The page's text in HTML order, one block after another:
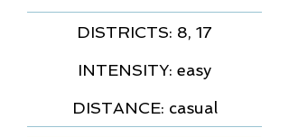
DISTRICTS: 8, 17
INTENSITY: easy
DISTANCE: casual